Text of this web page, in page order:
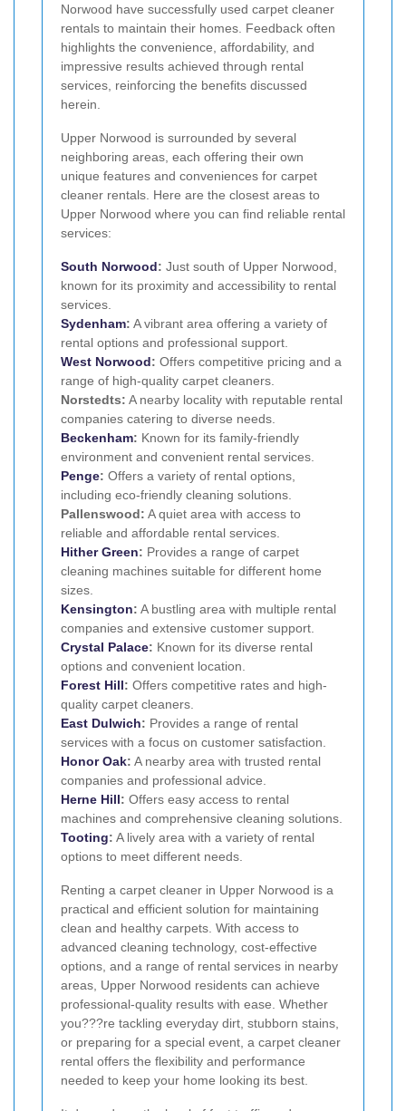
Norwood have successfully used carpet cleaner
rentals to maintain their homes. Feedback often
highlights the convenience, affordability, and
impressive results achieved through rental
services, reinforcing the benefits discussed
herein.
Upper Norwood is surrounded by several
neighboring areas, each offering their own
unique features and conveniences for carpet
cleaner rentals. Here are the closest areas to
Upper Norwood where you can find reliable rental
services:
South Norwood: Just south of Upper Norwood,
known for its proximity and accessibility to rental
services.
Sydenham: A vibrant area offering a variety of
rental options and professional support.
West Norwood: Offers competitive pricing and a
range of high-quality carpet cleaners.
Norstedts: A nearby locality with reputable rental
companies catering to diverse needs.
Beckenham: Known for its family-friendly
environment and convenient rental services.
Penge: Offers a variety of rental options,
including eco-friendly cleaning solutions.
Pallenswood: A quiet area with access to
reliable and affordable rental services.
Hither Green: Provides a range of carpet
cleaning machines suitable for different home
sizes.
Kensington: A bustling area with multiple rental
companies and extensive customer support.
Crystal Palace: Known for its diverse rental
options and convenient location.
Forest Hill: Offers competitive rates and high-
quality carpet cleaners.
East Dulwich: Provides a range of rental
services with a focus on customer satisfaction.
Honor Oak: A nearby area with trusted rental
companies and professional advice.
Herne Hill: Offers easy access to rental
machines and comprehensive cleaning solutions.
Tooting: A lively area with a variety of rental
options to meet different needs.
Renting a carpet cleaner in Upper Norwood is a
practical and efficient solution for maintaining
clean and healthy carpets. With access to
advanced cleaning technology, cost-effective
options, and a range of rental services in nearby
areas, Upper Norwood residents can achieve
professional-quality results with ease. Whether
you???re tackling everyday dirt, stubborn stains,
or preparing for a special event, a carpet cleaner
rental offers the flexibility and performance
needed to keep your home looking its best.